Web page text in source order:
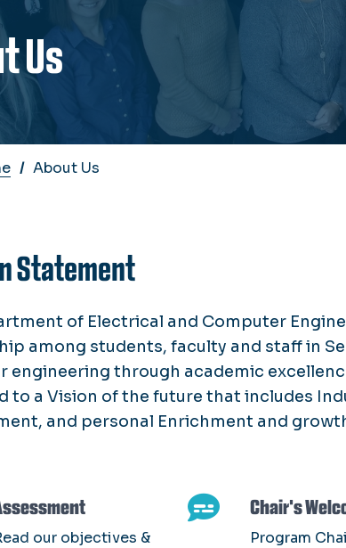
Us
About Us
Statement
of Electrical and Computer
among students, faculty and staff in
engineering through academic
to a Vision of the future that includes
and personal Enrichment and growth
our objectives &
Chair's
Program